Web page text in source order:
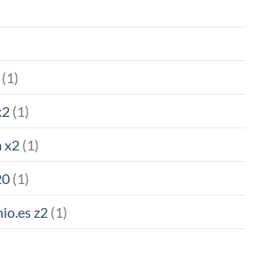
(1)
(1)
x2 (1)
(1)
z2 (1)